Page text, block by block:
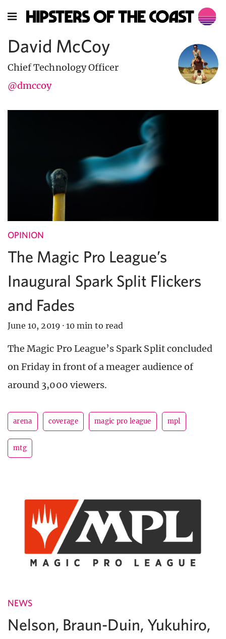
David McCoy
Chief Technology Officer
@dmccoy
OPINION
The Magic Pro League’s
Inaugural Spark Split Flickers
and Fades
June 10, 2019 · 10 min to read
The Magic Pro League’s Spark Split concluded
on Friday in front of a meager audience of
around 3,000 viewers.
arena coverage magic pro league mpl
mtg
NEWS
Nelson, Braun-Duin, Yukuhiro,